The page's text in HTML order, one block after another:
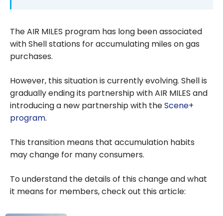
The AIR MILES program has long been associated
with Shell stations for accumulating miles on gas
purchases.
However, this situation is currently evolving. Shell is
gradually ending its partnership with AIR MILES and
introducing a new partnership with theScene+
program.
This transition means that accumulation habits
may change for many consumers.
To understand the details of this change and what
it means for members, check out this article: